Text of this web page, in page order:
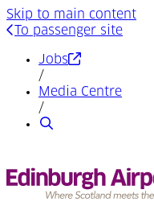
Skip to main content
To passenger site
Jobs(Opens in a
/
Media Centre
/
Search